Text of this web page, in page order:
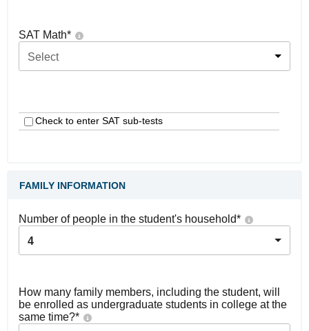
SAT Math*
Select
Check to enter SAT sub-tests
FAMILY INFORMATION
Number of people in the student's household*
4
How many family members, including the student, will
be enrolled as undergraduate students in college at the
same time?*